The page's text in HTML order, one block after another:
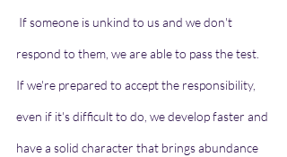
If someone is unkind to us and we don't
respond to them, we are able to pass the test.
If we're prepared to accept the responsibility,
even if it's difficult to do, we develop faster and
have a solid character that brings abundance